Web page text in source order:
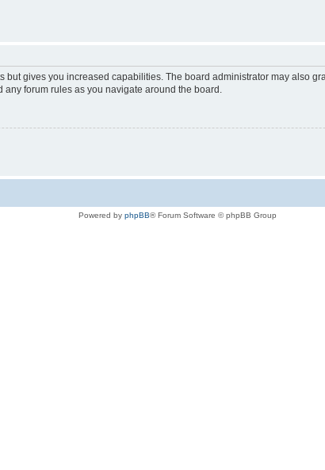
but gives you increased capabilities. The board administrator may also
forum rules as you navigate around the board.
Powered by phpBB® Forum Software © phpBB Group